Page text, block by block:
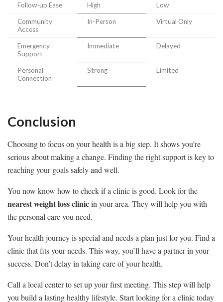
Follow-up Ease High Low
Community
Access
In-Person Virtual Only
Emergency
Support
Immediate Delayed
Personal
Connection
Strong Limited
Conclusion
Choosing to focus on your health is a big step. It shows you’re
serious about making a change. Finding the right support is key to
reaching your goals safely and well.
You now know how to check if a clinic is good. Look for the
nearest weight loss clinicin your area. They will help you with
the personal care you need.
Your health journey is special and needs a plan just for you. Find a
clinic that fits your needs. This way, you’ll have a partner in your
success. Don’t delay in taking care of your health.
Call a local center to set up your first meeting. This step will help
you build a lasting healthy lifestyle. Start looking for a clinic today